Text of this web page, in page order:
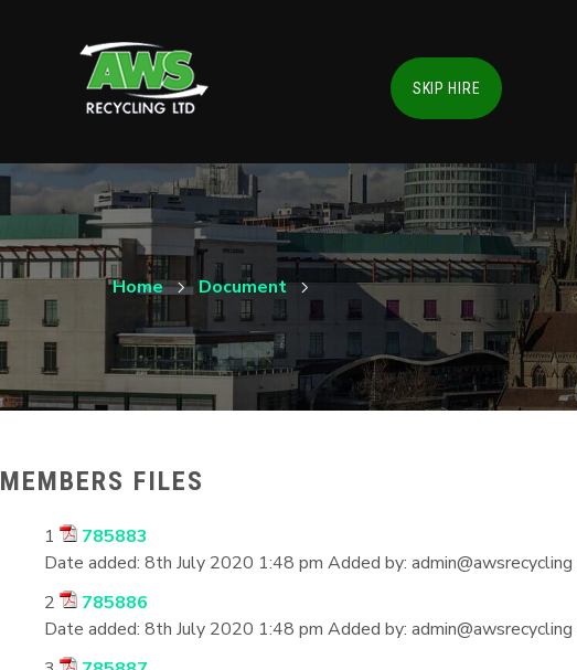
SKIP HIRE
Home Document
MEMBERS FILES
1
785883
Date added: 8th July 2020 1:48 pm Added by: admin@awsrecycling
2
785886
Date added: 8th July 2020 1:48 pm Added by: admin@awsrecycling